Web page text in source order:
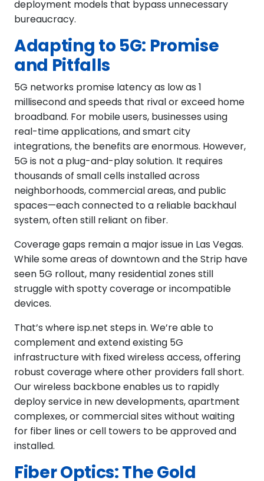
deployment models that bypass unnecessary
bureaucracy.
Adapting to 5G: Promise
and Pitfalls
5G networks promise latency as low as 1
millisecond and speeds that rival or exceed home
broadband. For mobile users, businesses using
real-time applications, and smart city
integrations, the benefits are enormous. However,
5G is not a plug-and-play solution. It requires
thousands of small cells installed across
neighborhoods, commercial areas, and public
spaces—each connected to a reliable backhaul
system, often still reliant on fiber.
Coverage gaps remain a major issue in Las Vegas.
While some areas of downtown and the Strip have
seen 5G rollout, many residential zones still
struggle with spotty coverage or incompatible
devices.
That’s where isp.net steps in. We’re able to
complement and extend existing 5G
infrastructure with fixed wireless access, offering
robust coverage where other providers fall short.
Our wireless backbone enables us to rapidly
deploy service in new developments, apartment
complexes, or commercial sites without waiting
for fiber lines or cell towers to be approved and
installed.
Fiber Optics: The Gold